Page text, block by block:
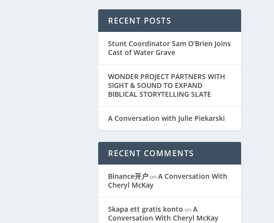
RECENT POSTS
Stunt Coordinator Sam O’Brien Joins
Cast of Water Grave
WONDER PROJECT PARTNERS WITH
SIGHT & SOUND TO EXPAND
BIBLICAL STORYTELLING SLATE
A Conversation with Julie Piekarski
RECENT COMMENTS
Binance开户onA Conversation With
Cheryl McKay
Skapa ett gratis konto onA
Conversation With Cheryl McKay